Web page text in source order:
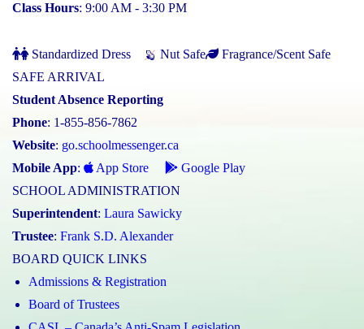
Class Hours: 9:00 AM - 3:30 PM
Standardized Dress Nut Safe
Fragrance/Scent Safe
SAFE ARRIVAL
Student Absence Reporting
Phone: 1-855-856-7862
Website: go.schoolmessenger.ca
Mobile App: App Store
Google Play
SCHOOL ADMINISTRATION
Superintendent: Laura Sawicky
Trustee: Frank S.D. Alexander
BOARD QUICK LINKS
Admissions & Registration
Board of Trustees